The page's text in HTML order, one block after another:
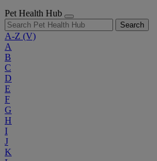
Pet Health Hub
Search
A-Z (V)
A
B
C
D
E
F
G
H
I
J
K